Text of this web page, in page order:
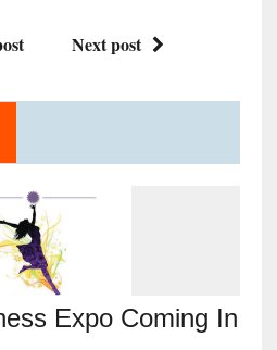
Next post
Expo Coming In